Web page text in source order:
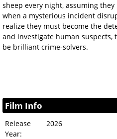
sheep every night, assuming
when a mysterious incident
realize they must become the
and investigate human suspects,
be brilliant crime-solvers.
Film Info
Release
Year:
2026